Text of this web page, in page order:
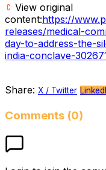
View original
content:https://
releases/medical-
day-to-address-the-
india-conclave-
Share: X / Twitter
Comments (0)